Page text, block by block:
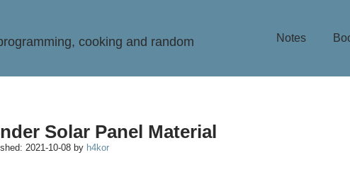
cooking and random
Notes
Solar Panel Material
2021-10-08 by h4kor